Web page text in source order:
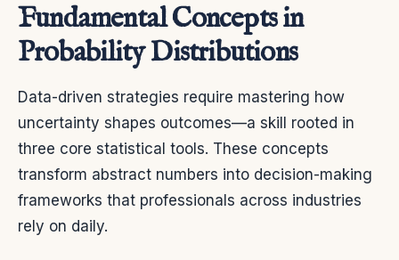
Fundamental Concepts in
Probability Distributions
Data-driven strategies require mastering how
uncertainty shapes outcomes—a skill rooted in
three core statistical tools. These concepts
transform abstract numbers into decision-making
frameworks that professionals across industries
rely on daily.